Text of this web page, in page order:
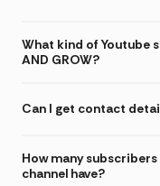
What kind of Youtube
AND GROW?
Can I get contact
How many subscribers
channel have?